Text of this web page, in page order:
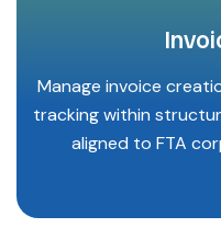
Manage invoice
tracking within
aligned to FTA